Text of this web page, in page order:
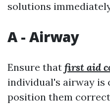
solutions
A - Airway
Ensure that first aid
individual's airway is
position them